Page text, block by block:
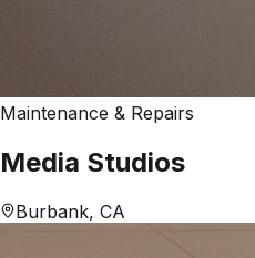
Maintenance & Repairs
Media Studios
Burbank, CA